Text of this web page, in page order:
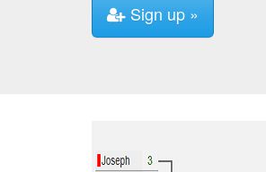
Sign up »